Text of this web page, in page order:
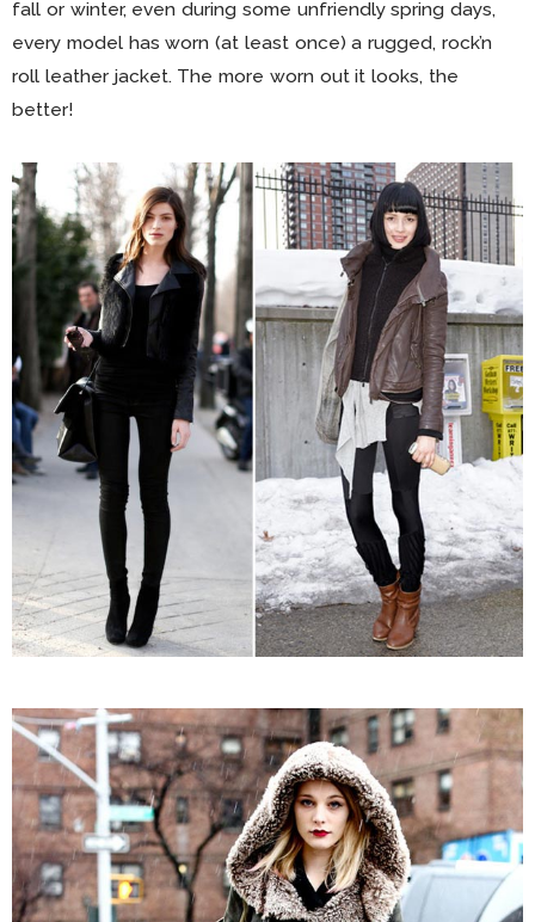
fall or winter, even during some unfriendly spring days,
every model has worn (at least once) a rugged, rock’n
roll leather jacket. The more worn out it looks, the
better!